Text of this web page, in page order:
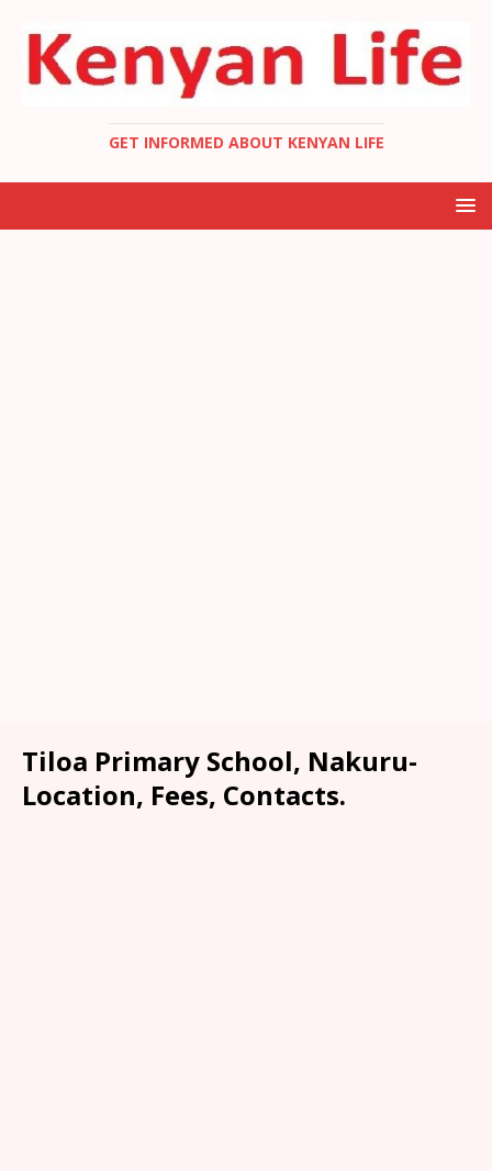
GET INFORMED ABOUT KENYAN LIFE
Tiloa Primary School, Nakuru-
Location, Fees, Contacts.